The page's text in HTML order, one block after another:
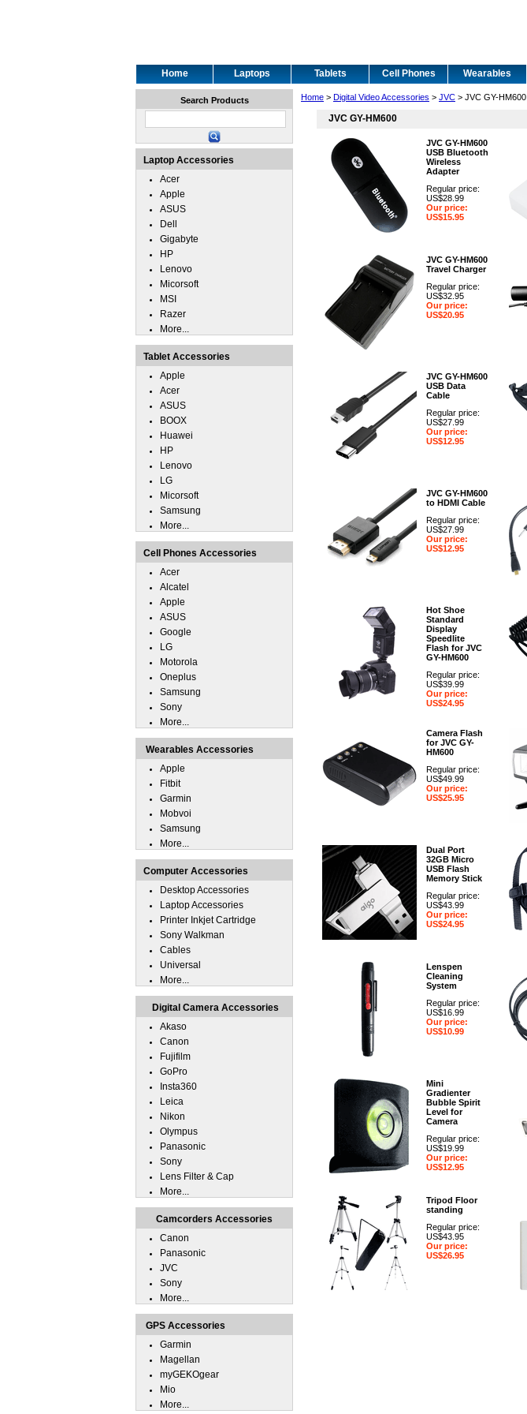
Home Laptops Tablets Cell Phones Wearables
Home > Digital Video Accessories > JVC > JVC GY-HM600
JVC GY-HM600
JVC GY-HM600
USB Bluetooth
Wireless
Adapter
Regular price:
US$28.99
Our price:
US$15.95
JVC GY-HM600
Travel Charger
Regular price:
US$32.95
Our price:
US$20.95
JVC GY-HM600
USB Data
Cable
Regular price:
US$27.99
Our price:
US$12.95
JVC GY-HM600
to HDMI Cable
Regular price:
US$27.99
Our price:
US$12.95
Hot Shoe
Standard
Display
Speedlite
Flash for JVC
GY-HM600
Regular price:
US$39.99
Our price:
US$24.95
Camera Flash
for JVC GY-
HM600
Regular price:
US$49.99
Our price:
US$25.95
Dual Port
32GB Micro
USB Flash
Memory Stick
Regular price:
US$43.99
Our price:
US$24.95
Lenspen
Cleaning
System
Regular price:
US$16.99
Our price:
US$10.99
Mini
Gradienter
Bubble Spirit
Level for
Camera
Regular price:
US$19.99
Our price:
US$12.95
Tripod Floor
standing
Regular price:
US$43.95
Our price:
US$26.95
Search Products
Laptop Accessories
Acer
Apple
ASUS
Dell
Gigabyte
HP
Lenovo
Micorsoft
MSI
Razer
More...
Tablet Accessories
Apple
Acer
ASUS
BOOX
Huawei
HP
Lenovo
LG
Micorsoft
Samsung
More...
Cell Phones Accessories
Acer
Alcatel
Apple
ASUS
Google
LG
Motorola
Oneplus
Samsung
Sony
More...
Wearables Accessories
Apple
Fitbit
Garmin
Mobvoi
Samsung
More...
Computer Accessories
Desktop Accessories
Laptop Accessories
Printer Inkjet Cartridge
Sony Walkman
Cables
Universal
More...
Digital Camera Accessories
Akaso
Canon
Fujifilm
GoPro
Insta360
Leica
Nikon
Olympus
Panasonic
Sony
Lens Filter & Cap
More...
Camcorders Accessories
Canon
Panasonic
JVC
Sony
More...
GPS Accessories
Garmin
Magellan
myGEKOgear
Mio
More...